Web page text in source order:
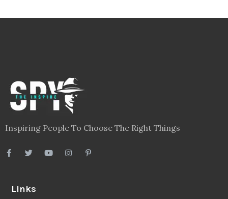
Inspiring People To Choose The Right Things
Links